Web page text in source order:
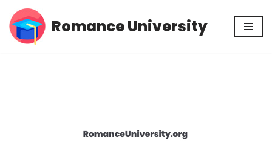
Skip
Romance University